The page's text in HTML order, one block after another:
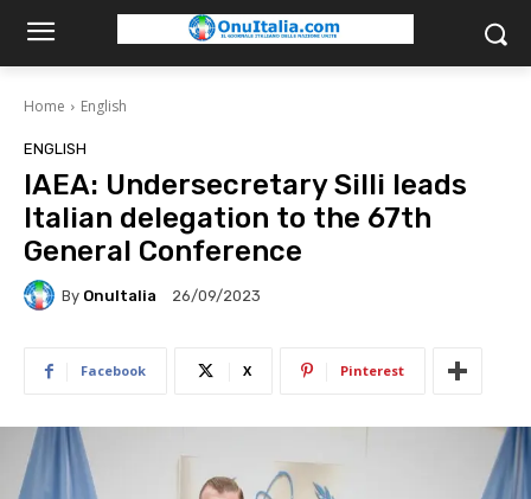
Home English
ENGLISH
IAEA: Undersecretary Silli leads
Italian delegation to the 67th
General Conference
By OnuItalia 26/09/2023
Facebook X Pinterest